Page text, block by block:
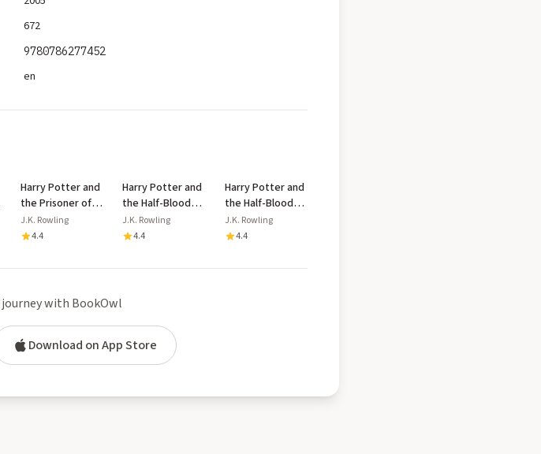
672
9780786277452
en
Harry Potter and
the Prisoner of
Azkaban
J.K. Rowling
4.4
Harry Potter and
the Half-Blood
Prince
J.K. Rowling
4.4
Harry Potter and
the Half-Blood
Prince
J.K. Rowling
4.4
with BookOwl
Download on App Store